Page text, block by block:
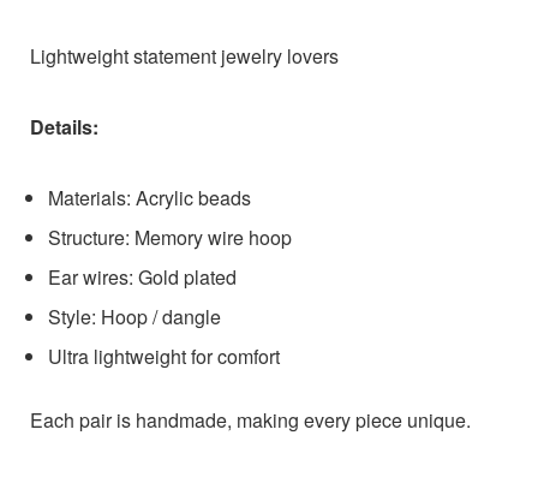
Lightweight statement jewelry lovers
Details:
Materials: Acrylic beads
Structure: Memory wire hoop
Ear wires: Gold plated
Style: Hoop / dangle
Ultra lightweight for comfort
Each pair is handmade, making every piece unique.